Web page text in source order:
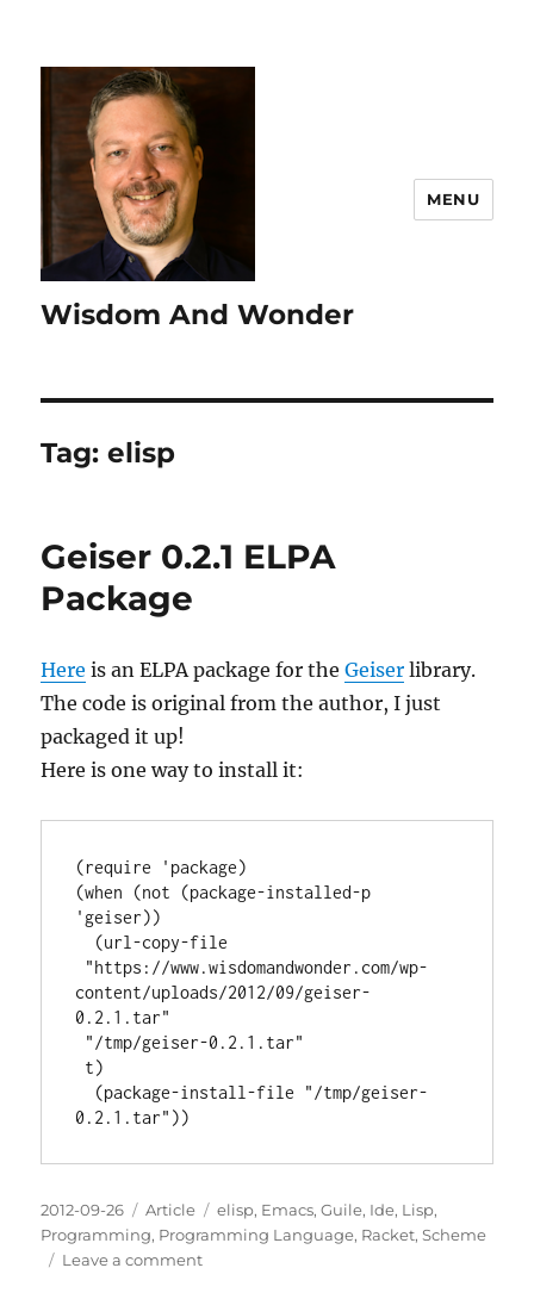
Wisdom And Wonder
MENU
Tag:elisp
Geiser 0.2.1 ELPA
Package
Here is an ELPA package for theGeiser library.
The code is original from the author, I just
packaged it up!
Here is one way to install it:
(require 'package)
(when (not (package-installed-p
'geiser))
content/uploads/2012/09/geiser-
0.2.1.tar"
Posted
on
2012-09-26 Categories
Article Tags
elisp, Emacs,Guile, Ide, Lisp,
Programming, Programming Language, Racket,Scheme
Leave a commenton